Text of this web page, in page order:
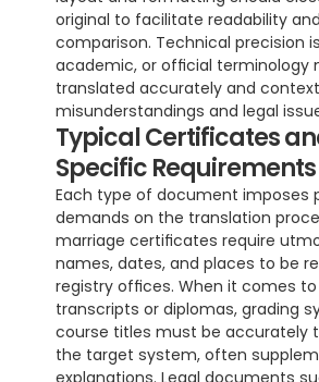
original to facilitate readability
comparison. Technical precision
academic, or official terminology
translated accurately and
misunderstandings and legal
Typical Certificates
Specific Requirements
Each type of document imposes
demands on the translation
marriage certificates require
names, dates, and places to be
registry offices. When it comes
transcripts or diplomas, grading
course titles must be accurately
the target system, often
explanations. Legal documents